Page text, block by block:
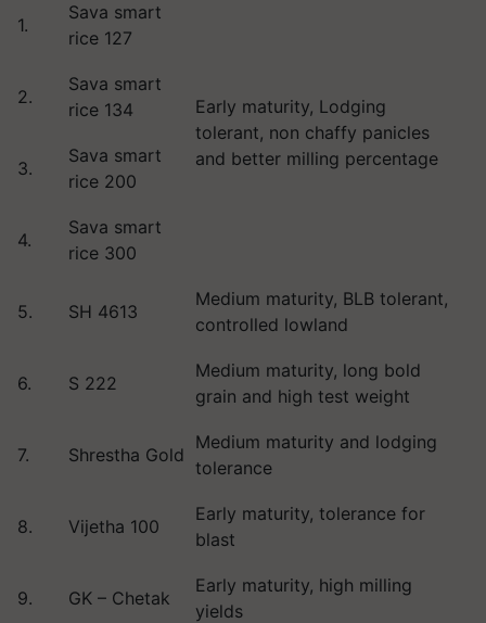
1.
Sava smart
rice 127
Early maturity, Lodging
tolerant, non chaffy panicles
and better milling percentage
2.
Sava smart
rice 134
3.
Sava smart
rice 200
4.
Sava smart
rice 300
5. SH 4613
Medium maturity, BLB tolerant,
controlled lowland
6. S 222
Medium maturity, long bold
grain and high test weight
7. Shrestha Gold
Medium maturity and lodging
tolerance
8. Vijetha 100
Early maturity, tolerance for
blast
9. GK – Chetak
Early maturity, high milling
yields